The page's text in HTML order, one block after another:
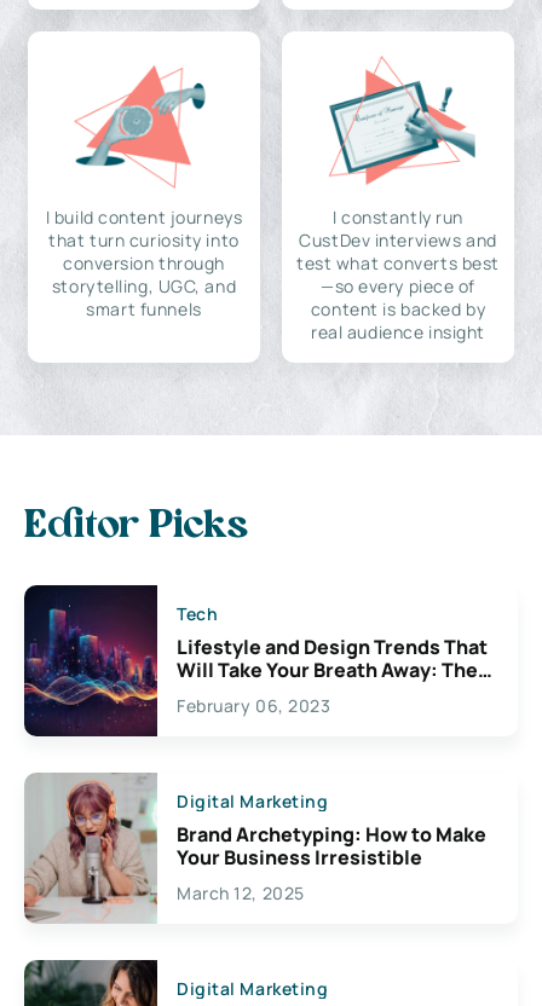
I build content journeys
that turn curiosity into
conversion through
storytelling, UGC, and
smart funnels
I constantly run
CustDev interviews and
test what converts best
—so every piece of
content is backed by
real audience insight
Editor Picks
Tech
Lifestyle and Design Trends That
Will Take Your Breath Away: The
Exciting Possibilities For
Creativity
February 06, 2023
Digital Marketing
Brand Archetyping: How to Make
Your Business Irresistible
March 12, 2025
Digital Marketing